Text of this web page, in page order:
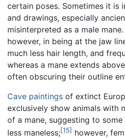
certain poses. Sometimes it is
and drawings, especially
misinterpreted as a male
however, in being at the jaw
much less hair length, and
whereas a mane extends
often obscuring their outline
Cave paintings of extinct
exclusively show animals with
of a mane, suggesting to
less maneless;[15] however,